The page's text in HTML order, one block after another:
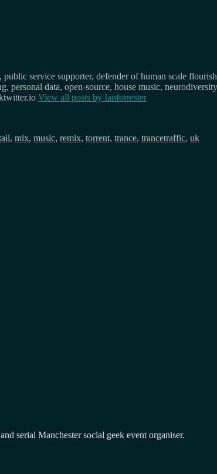
service supporter, defender of human scale
personal data, open-source, house music,
View all posts by Ianforrester
, mix, music, remix, torrent, trance, trancetraffic, uk
serial Manchester social geek event organiser.